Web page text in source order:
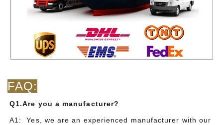
FAQ:
Q1.Are you a manufacturer?
A1: Yes, we are an experienced manufacturer with our